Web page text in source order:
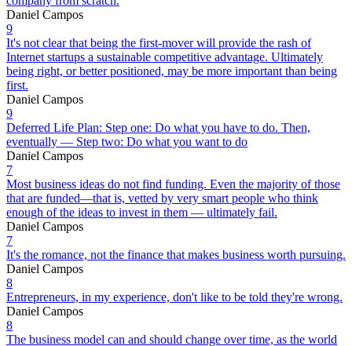
Daniel Campos
9
It's not clear that being the first-mover will provide the rash of
Internet startups a sustainable competitive advantage. Ultimately
being right, or better positioned, may be more important than being
first.
Daniel Campos
9
Deferred Life Plan: Step one: Do what you have to do. Then,
eventually — Step two: Do what you want to do
Daniel Campos
7
Most business ideas do not find funding. Even the majority of those
that are funded—that is, vetted by very smart people who think
enough of the ideas to invest in them — ultimately fail.
Daniel Campos
7
It's the romance, not the finance that makes business worth pursuing.
Daniel Campos
8
Entrepreneurs, in my experience, don't like to be told they're wrong.
Daniel Campos
8
The business model can and should change over time, as the world